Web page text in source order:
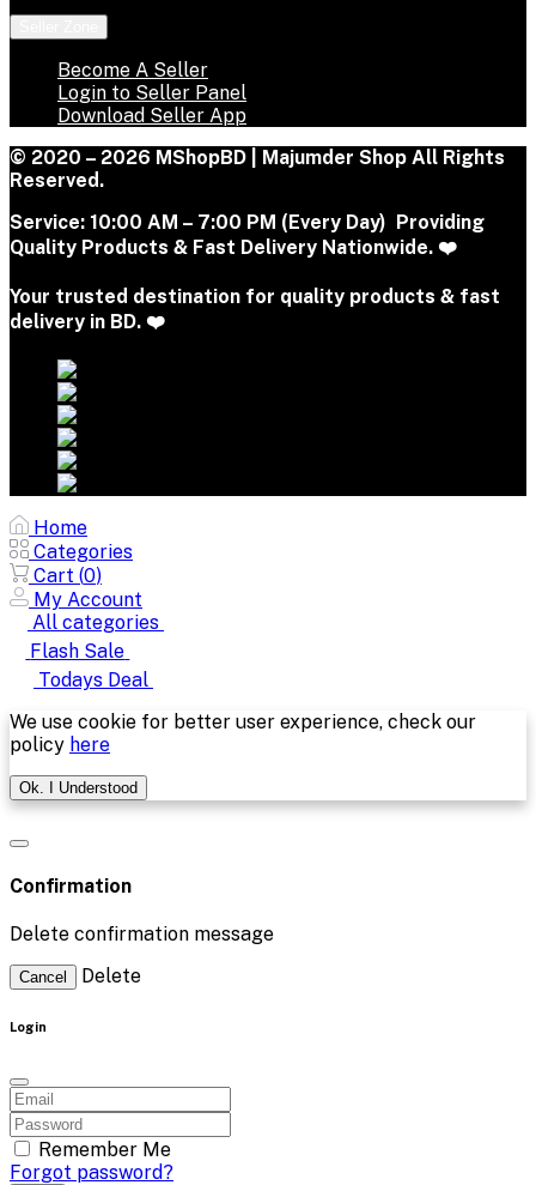
Become A Seller
Login to Seller Panel
Download Seller App
© 2020 – 2026 MShopBD | Majumder Shop All Rights
Reserved.
Service: 10:00 AM – 7:00 PM (Every Day) Providing
Quality Products & Fast Delivery Nationwide. ❤️
Your trusted destination for quality products & fast
delivery in BD. ❤️
Home
Categories
Cart (0)
My Account
All categories
Flash Sale
Todays Deal
We use cookie for better user experience, check our
policy here
Ok. I Understood
Confirmation
Delete confirmation message
Cancel Delete
Login
Remember Me
Forgot password?